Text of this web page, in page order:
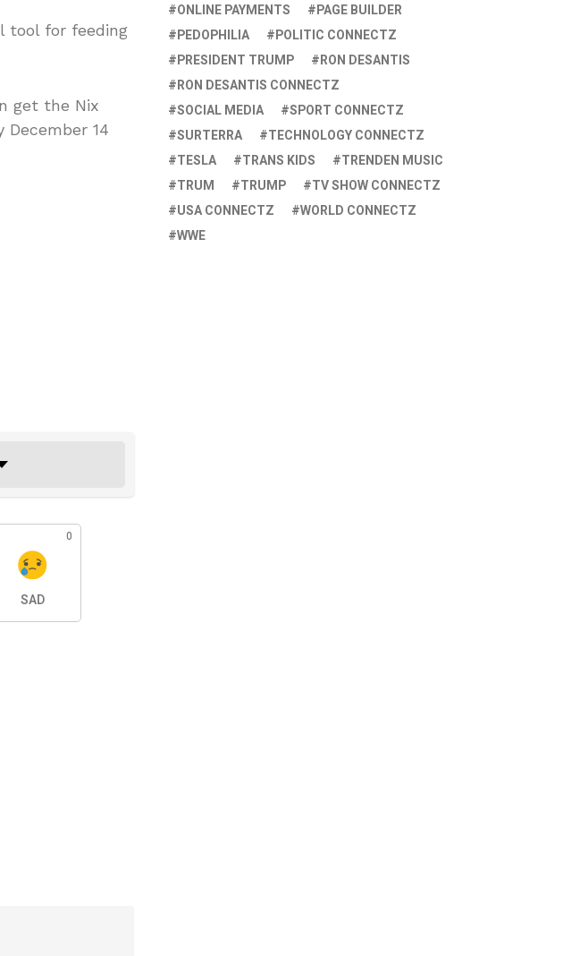
tool for feeding
get the Nix
14
0
SAD
ONLINE PAYMENTS
PAGE BUILDER
PEDOPHILIA
POLITIC CONNECTZ
PRESIDENT TRUMP
RON DESANTIS
RON DESANTIS CONNECTZ
SOCIAL MEDIA
SPORT CONNECTZ
SURTERRA
TECHNOLOGY CONNECTZ
TESLA
TRANS KIDS
TRENDEN MUSIC
TRUM
TRUMP
TV SHOW CONNECTZ
USA CONNECTZ
WORLD CONNECTZ
WWE